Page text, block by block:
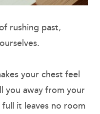
rushing past,
your chest feel
away from your
it leaves no room